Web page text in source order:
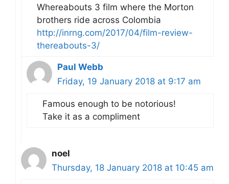
Whereabouts 3 film where the Morton
brothers ride across Colombia
http://inrng.com/2017/04/film-review-
thereabouts-3/
Paul Webb
Friday, 19 January 2018 at 9:17 am
Famous enough to be notorious!
Take it as a compliment
noel
Thursday, 18 January 2018 at 10:45 am